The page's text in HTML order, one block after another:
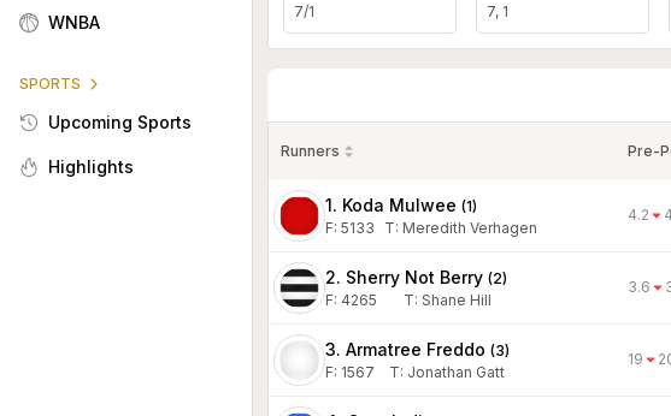
WNBA
SPORTS
Upcoming Sports
Highlights
7/1 7, 1
Runners Pre-
1. Koda Mulwee (1)
F: 5133 T: Meredith Verhagen
4.2
2. Sherry Not Berry (2)
F: 4265 T: Shane Hill
3.6
3. Armatree Freddo (3)
F: 1567 T: Jonathan Gatt
19